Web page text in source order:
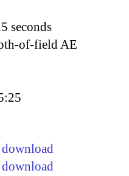
seconds
of-field AE